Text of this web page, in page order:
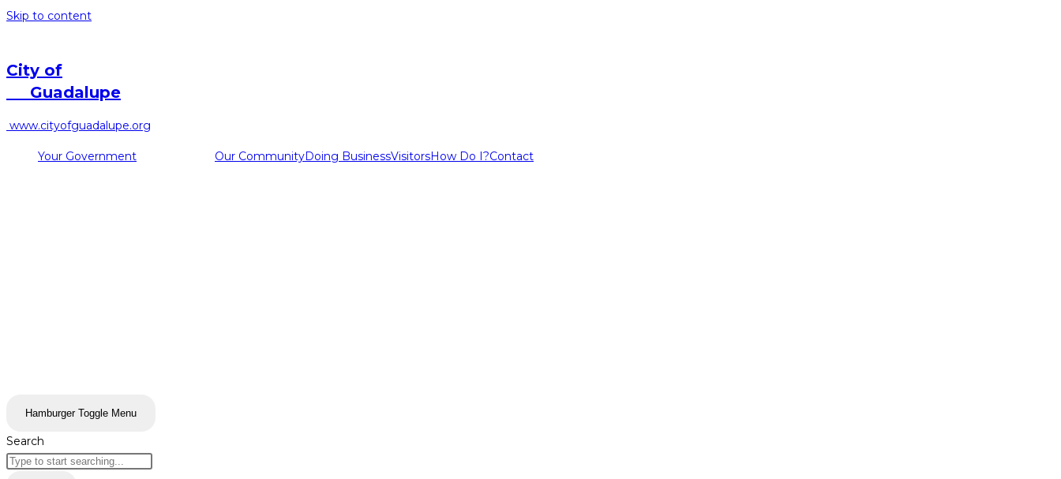
Skip to content
City of
Guadalupe
www.cityofguadalupe.org
Your Government Our CommunityDoing BusinessVisitorsHow Do I?Contact
Hamburger Toggle Menu
Search